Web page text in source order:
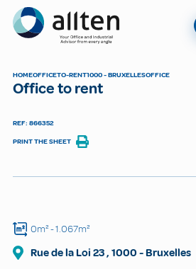
Allten
FIND A SPACE
HOMEOFFICETO-RENT1000 - BRUXELLESOFFICE
Office to rent
REF: 866352
PRINT THE SHEET
0m²- 1.067m²
Rue de la Loi 23, 1000 -Bruxelles